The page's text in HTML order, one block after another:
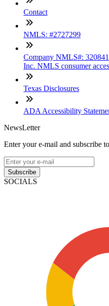
Contact
NMLS: #2727299
Company NMLS#:
Inc. NMLS consumer
Texas Disclosures
ADA Accessibility
NewsLetter
Enter your e-mail and subscribe
Subscribe
SOCIALS